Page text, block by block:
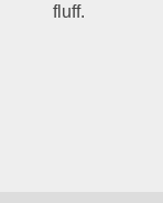
fluff.